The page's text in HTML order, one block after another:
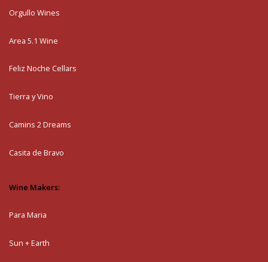
Orgullo Wines
Area 5.1 Wine
Feliz Noche Cellars
Tierra y Vino
Camins 2 Dreams
Casita de Bravo
Wine Makers:
Para Maria
Sun + Earth